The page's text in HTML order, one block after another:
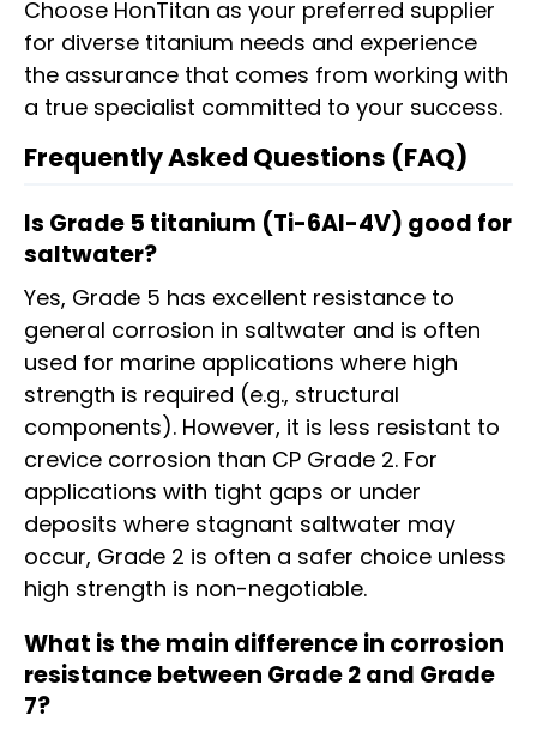
Choose HonTitan as your preferred supplier
for diverse titanium needs and experience
the assurance that comes from working with
a true specialist committed to your success.
Frequently Asked Questions (FAQ)
Is Grade 5 titanium (Ti-6Al-4V) good for
saltwater?
Yes, Grade 5 has excellent resistance to
general corrosion in saltwater and is often
used for marine applications where high
strength is required (e.g., structural
components). However, it is less resistant to
crevice corrosion than CP Grade 2. For
applications with tight gaps or under
deposits where stagnant saltwater may
occur, Grade 2 is often a safer choice unless
high strength is non-negotiable.
What is the main difference in corrosion
resistance between Grade 2 and Grade
7?